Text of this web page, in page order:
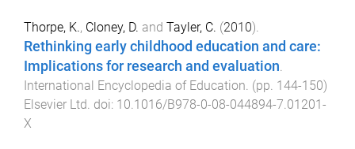
Thorpe, K., Cloney, D. and Tayler, C. (2010).
Rethinking early childhood education and care:
Implications for research and evaluation.
International Encyclopedia of Education. (pp. 144-150)
Elsevier Ltd. doi: 10.1016/B978-0-08-044894-7.01201-
X